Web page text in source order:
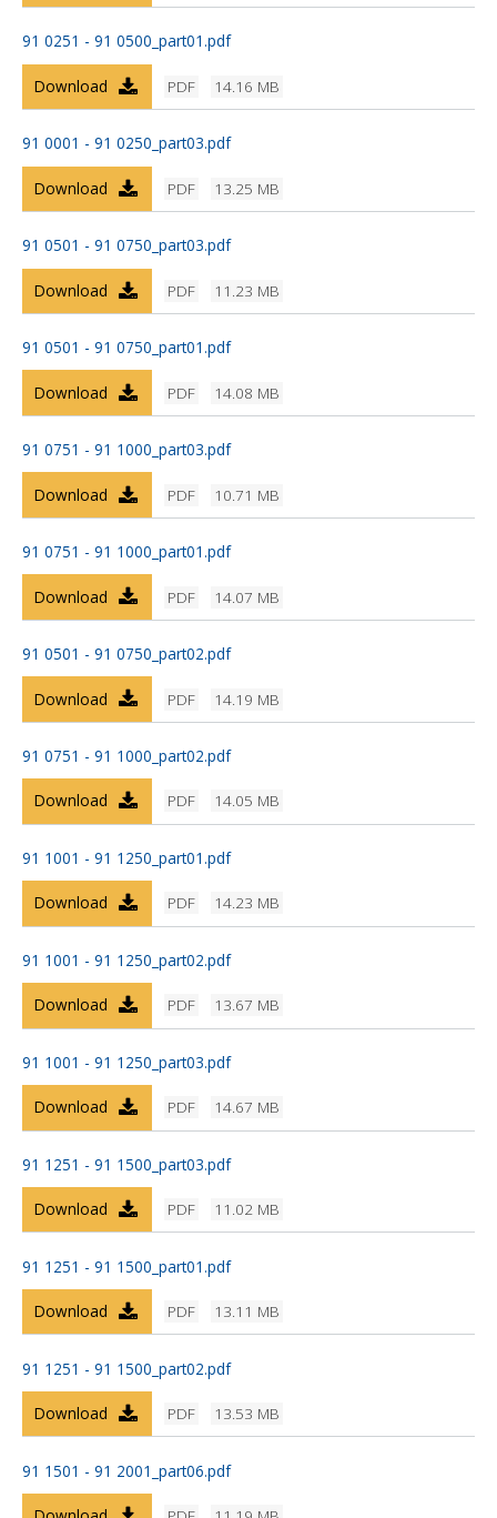
91 0251 - 91 0500_part01.pdf
PDF 14.16 MB
Download
91 0001 - 91 0250_part03.pdf
PDF 13.25 MB
Download
91 0501 - 91 0750_part03.pdf
PDF 11.23 MB
Download
91 0501 - 91 0750_part01.pdf
PDF 14.08 MB
Download
91 0751 - 91 1000_part03.pdf
PDF 10.71 MB
Download
91 0751 - 91 1000_part01.pdf
PDF 14.07 MB
Download
91 0501 - 91 0750_part02.pdf
PDF 14.19 MB
Download
91 0751 - 91 1000_part02.pdf
PDF 14.05 MB
Download
91 1001 - 91 1250_part01.pdf
PDF 14.23 MB
Download
91 1001 - 91 1250_part02.pdf
PDF 13.67 MB
Download
91 1001 - 91 1250_part03.pdf
PDF 14.67 MB
Download
91 1251 - 91 1500_part03.pdf
PDF 11.02 MB
Download
91 1251 - 91 1500_part01.pdf
PDF 13.11 MB
Download
91 1251 - 91 1500_part02.pdf
PDF 13.53 MB
Download
91 1501 - 91 2001_part06.pdf